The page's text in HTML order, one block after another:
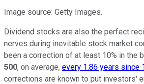
Image source: Getty Images.
Dividend stocks are also the perfect
nerves during inevitable stock market
been a correction of at least 10% in the
500, on average, every 1.86 years since
corrections are known to put investors'